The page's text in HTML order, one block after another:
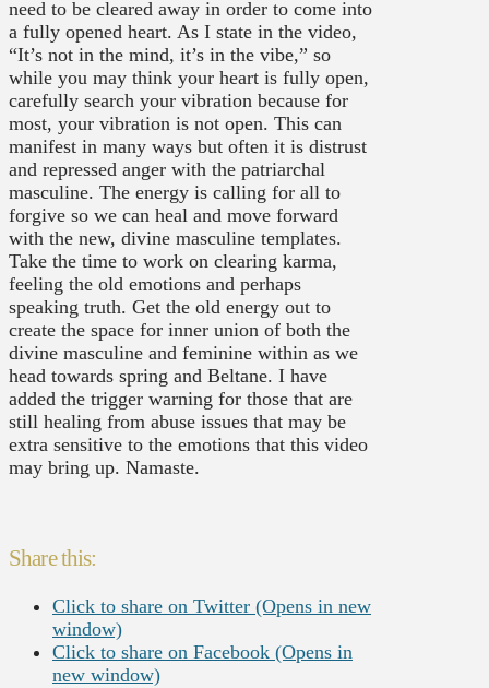
need to be cleared away in order to come into
a fully opened heart. As I state in the video,
“It’s not in the mind, it’s in the vibe,” so
while you may think your heart is fully open,
carefully search your vibration because for
most, your vibration is not open. This can
manifest in many ways but often it is distrust
and repressed anger with the patriarchal
masculine. The energy is calling for all to
forgive so we can heal and move forward
with the new, divine masculine templates.
Take the time to work on clearing karma,
feeling the old emotions and perhaps
speaking truth. Get the old energy out to
create the space for inner union of both the
divine masculine and feminine within as we
head towards spring and Beltane. I have
added the trigger warning for those that are
still healing from abuse issues that may be
extra sensitive to the emotions that this video
may bring up. Namaste.
Share this:
Click to share on Twitter (Opens in new
window)
Click to share on Facebook (Opens in
new window)